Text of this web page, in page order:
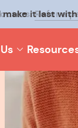
make it last